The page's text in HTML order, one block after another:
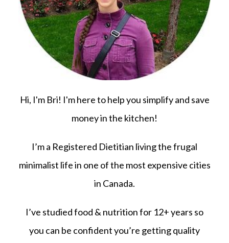
Hi, I'm Bri! I'm here to help you simplify and save
money in the kitchen!
I’m a Registered Dietitian living the frugal
minimalist life in one of the most expensive cities
in Canada.
I’ve studied food & nutrition for 12+ years so
you can be confident you’re getting quality